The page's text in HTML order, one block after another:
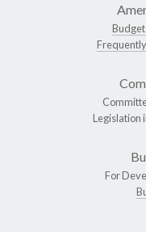
Legislation
For